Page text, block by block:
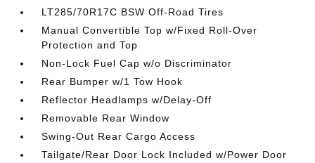
LT285/70R17C BSW Off-Road Tires
Manual Convertible Top w/Fixed Roll-Over
Protection and Top
Non-Lock Fuel Cap w/o Discriminator
Rear Bumper w/1 Tow Hook
Reflector Headlamps w/Delay-Off
Removable Rear Window
Swing-Out Rear Cargo Access
Tailgate/Rear Door Lock Included w/Power Door